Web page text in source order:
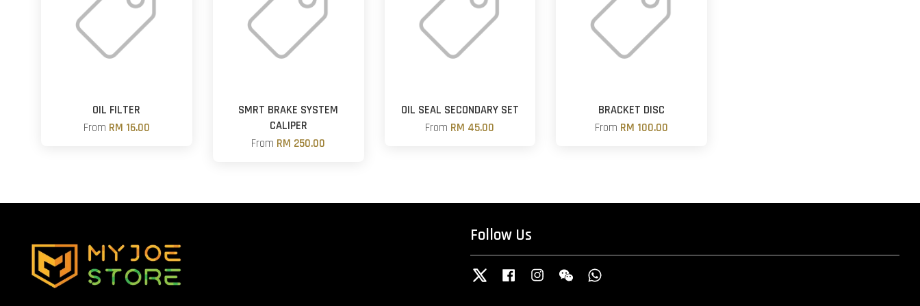
OIL FILTER
From RM 16.00
SMRT BRAKE SYSTEM
CALIPER
From RM 250.00
OIL SEAL SECONDARY SET
From RM 45.00
BRACKET DISC
From RM 100.00
Follow Us
Twitter Facebook InstagramWechat